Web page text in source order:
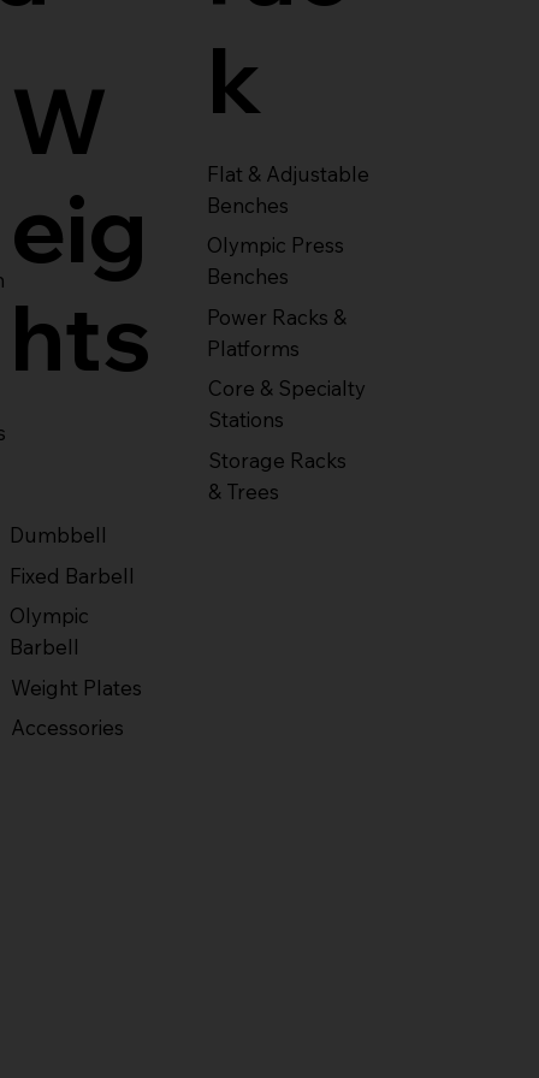
k
Flat & Adjustable
Benches
Olympic Press
Benches
Power Racks &
Platforms
Core & Specialty
Stations
Storage Racks
& Trees
W
eig
hts
Dumbbell
Fixed Barbell
Olympic
Barbell
Weight Plates
Accessories